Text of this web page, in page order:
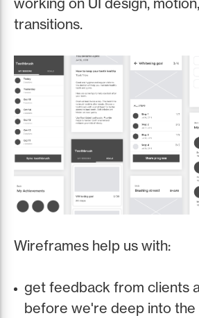
transitions.
Wireframes help us with:
get feedback from clients
before we're deep into